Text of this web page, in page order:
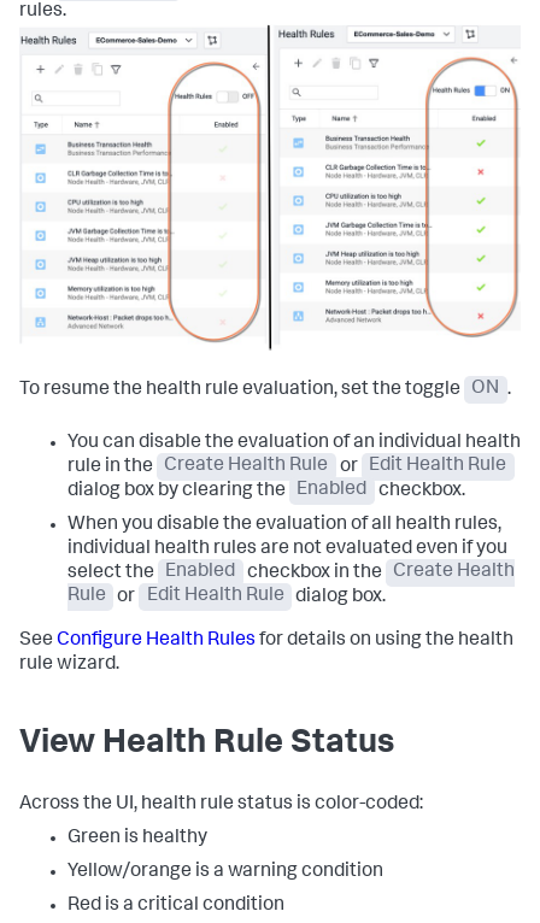
rules.
To resume the health rule evaluation, set the toggle ON .
You can disable the evaluation of an individual health
rule in the
Create Health Rule or
Edit Health Rule
dialog box by clearing the
Enabled
checkbox.
When you disable the evaluation of all health rules,
individual health rules are not evaluated even if you
select the
Enabled checkbox in the
Create Health
Rule
or Edit Health Rule dialog box.
See Configure Health Rules for details on using the health
rule wizard.
View Health Rule Status
Across the UI, health rule status is color-coded:
Green is healthy
Yellow/orange is a warning condition
Red is a critical condition